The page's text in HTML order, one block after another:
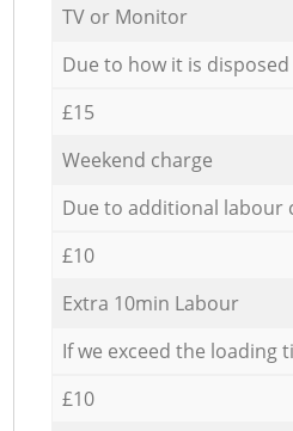
TV or Monitor
Due to how it is
£15
Weekend charge
Due to additional labour
£10
Extra 10min Labour
If we exceed the loading
£10